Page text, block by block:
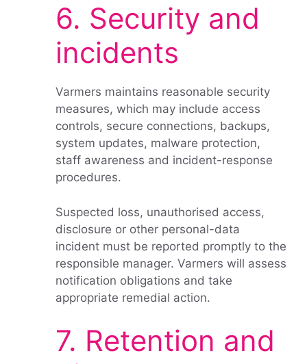
6. Security and
incidents
Varmers maintains reasonable security
measures, which may include access
controls, secure connections, backups,
system updates, malware protection,
staff awareness and incident-response
procedures.
Suspected loss, unauthorised access,
disclosure or other personal-data
incident must be reported promptly to the
responsible manager. Varmers will assess
notification obligations and take
appropriate remedial action.
7. Retention and